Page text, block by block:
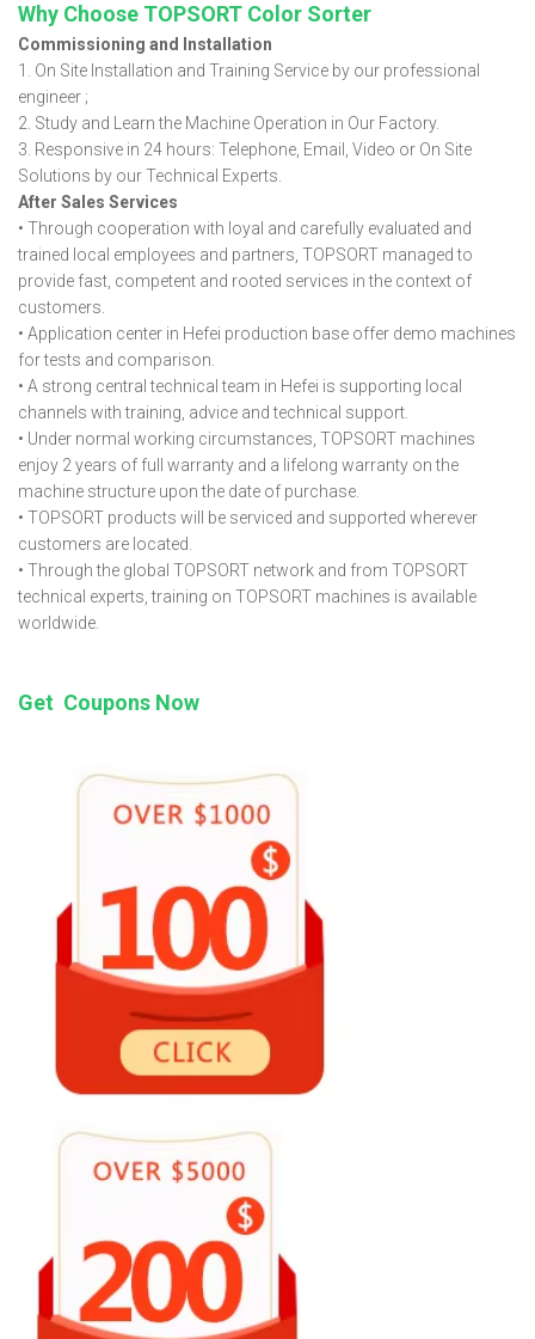
Why Choose TOPSORT Color Sorter
Commissioning and Installation
1. On Site Installation and Training Service by our professional
engineer ;
2. Study and Learn the Machine Operation in Our Factory.
3. Responsive in 24 hours: Telephone, Email, Video or On Site
Solutions by our Technical Experts.
After Sales Services
• Through cooperation with loyal and carefully evaluated and
trained local employees and partners, TOPSORT managed to
provide fast, competent and rooted services in the context of
customers.
• Application center in Hefei production base offer demo machines
for tests and comparison.
• A strong central technical team in Hefei is supporting local
channels with training, advice and technical support.
• Under normal working circumstances, TOPSORT machines
enjoy 2 years of full warranty and a lifelong warranty on the
machine structure upon the date of purchase.
• TOPSORT products will be serviced and supported wherever
customers are located.
• Through the global TOPSORT network and from TOPSORT
technical experts, training on TOPSORT machines is available
worldwide.
Get Coupons Now